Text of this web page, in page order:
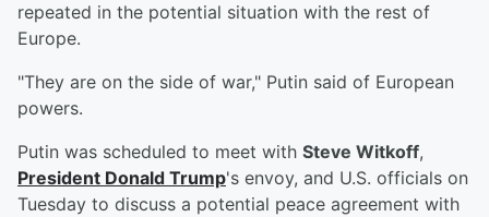
repeated in the potential situation with the rest of
Europe.
"They are on the side of war," Putin said of European
powers.
Putin was scheduled to meet with Steve Witkoff,
President Donald Trump's envoy, and U.S. officials on
Tuesday to discuss a potential peace agreement with